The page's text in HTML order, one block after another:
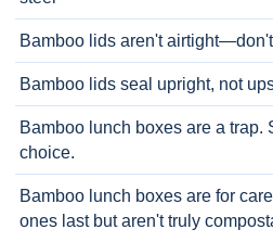
Bamboo lids aren't
Bamboo lids seal upright, not
Bamboo lunch boxes are a trap.
choice.
Bamboo lunch boxes are for
ones last but aren't truly